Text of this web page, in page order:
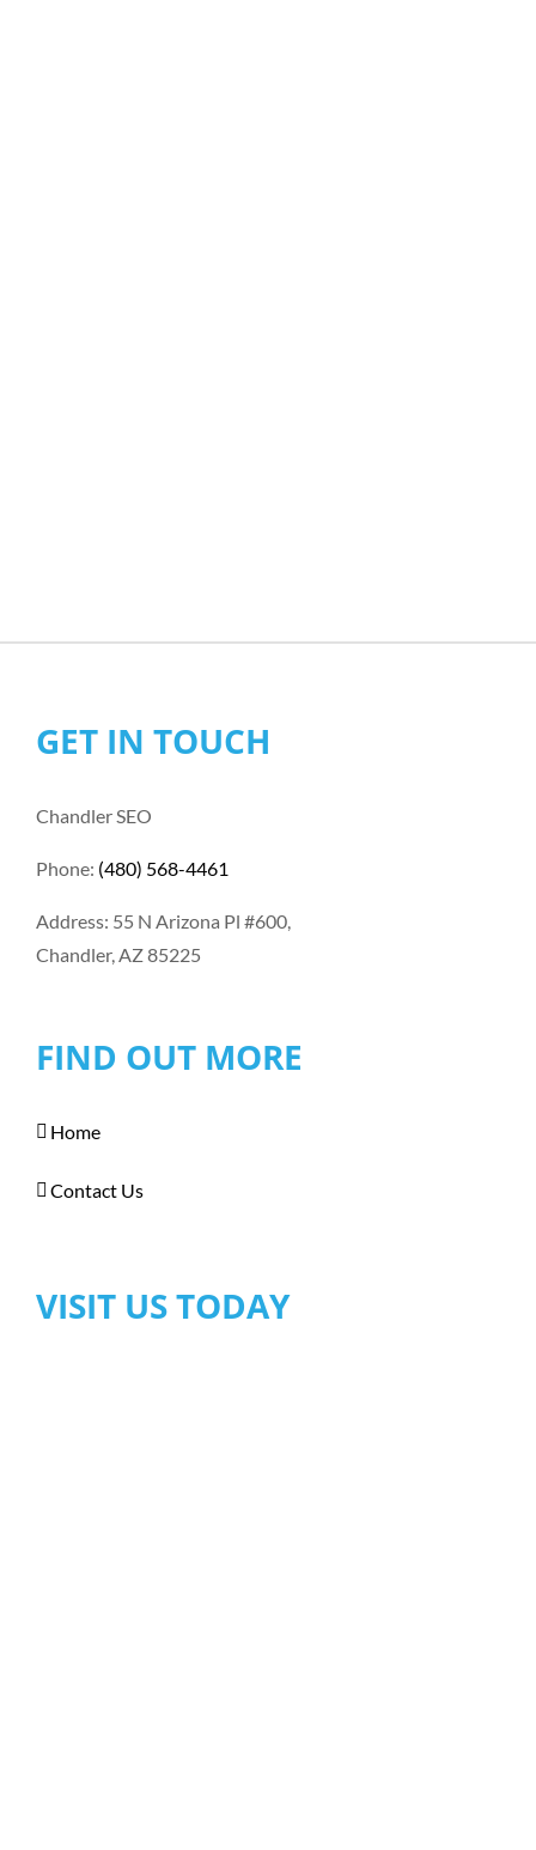
GET IN TOUCH
Chandler SEO
Phone: (480) 568-4461
Address: 55 N Arizona Pl #600,
Chandler, AZ 85225
FIND OUT MORE
Home
Contact Us
VISIT US TODAY